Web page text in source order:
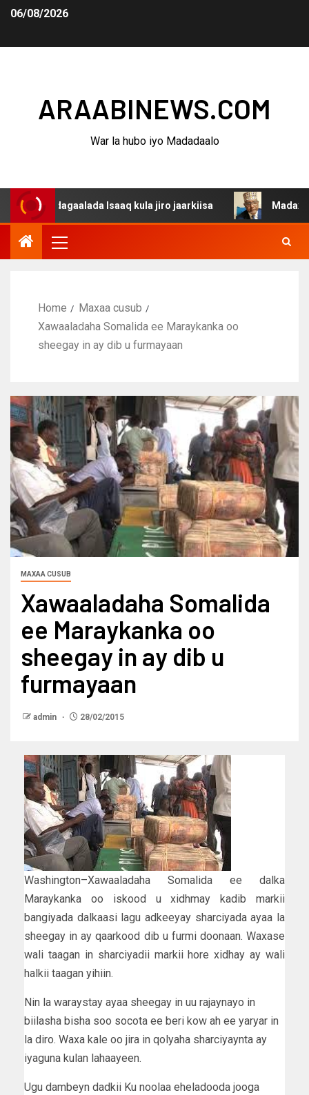
06/08/2026
ARAABINEWS.COM
War la hubo iyo Madadaalo
dagaalada Isaaq kula jiro jaarkiisa Madaxweynaha
Home
Maxaa cusub
Xawaaladaha Somalida ee Maraykanka oo
sheegay in ay dib u furmayaan
MAXAA CUSUB
Xawaaladaha Somalida
ee Maraykanka oo
sheegay in ay dib u
furmayaan
admin 28/02/2015
Washington–Xawaaladaha Somalida ee dalka
Maraykanka oo iskood u xidhmay kadib markii
bangiyada dalkaasi lagu adkeeyay sharciyada ayaa la
sheegay in ay qaarkood dib u furmi doonaan. Waxase
wali taagan in sharciyadii markii hore xidhay ay wali
halkii taagan yihiin.
Nin la waraystay ayaa sheegay in uu rajaynayo in
biilasha bisha soo socota ee beri kow ah ee yaryar in
la diro. Waxa kale oo jira in qolyaha sharciyaynta ay
iyaguna kulan lahaayeen.
Ugu dambeyn dadkii Ku noolaa eheladooda jooga